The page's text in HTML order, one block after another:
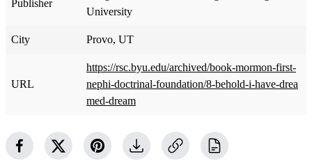
Publisher
University
City Provo, UT
URL
https://rsc.byu.edu/archived/book-mormon-first-
nephi-doctrinal-foundation/8-behold-i-have-drea
med-dream